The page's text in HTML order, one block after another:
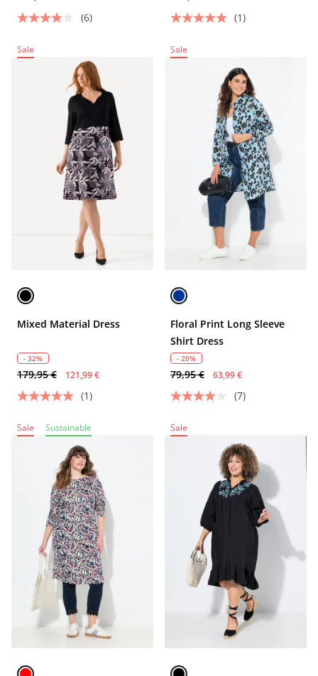
(6)
(1)
Sale
Mixed Material Dress
- 32%
179,95 € 121,99 €
(1)
Sale
Floral Print Long Sleeve
Shirt Dress
- 20%
79,95 € 63,99 €
(7)
Sale Sustainable Sale